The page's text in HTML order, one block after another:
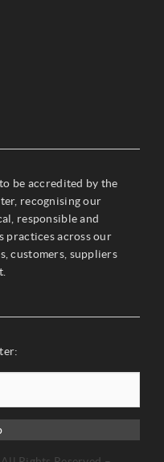
be accredited by the
recognising our
responsible and
practices across our
customers, suppliers